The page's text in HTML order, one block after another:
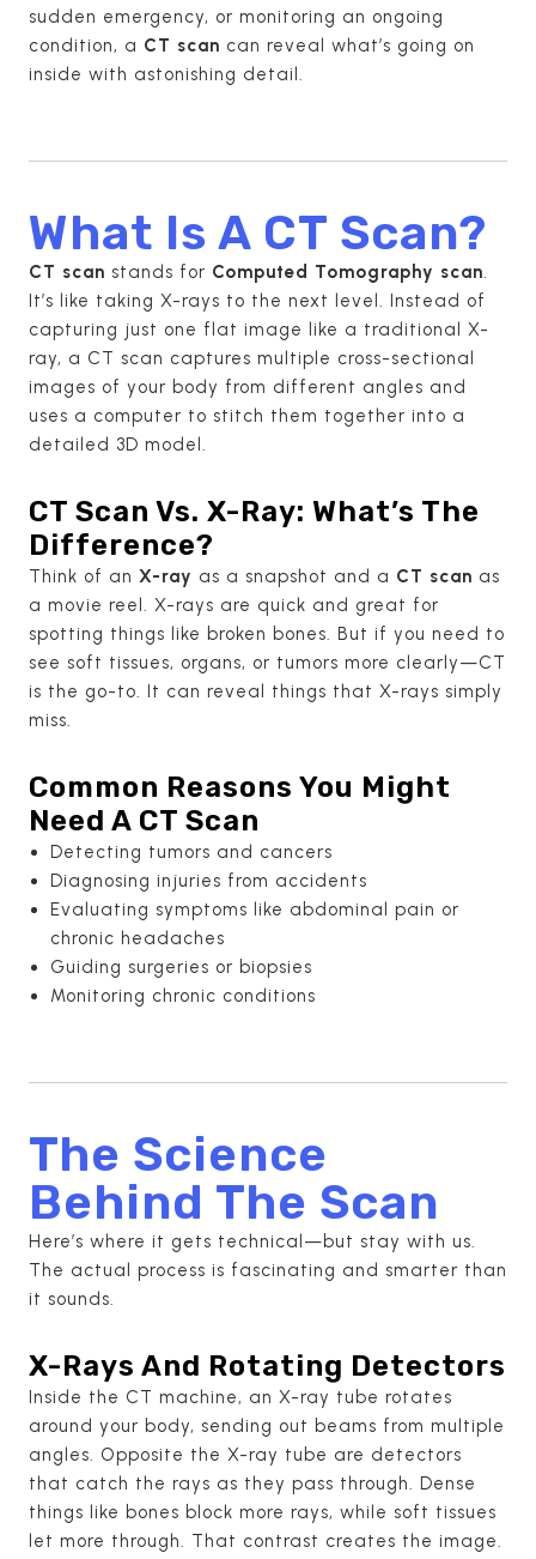
sudden emergency, or monitoring an ongoing
condition, a CT scan can reveal what’s going on
inside with astonishing detail.
What Is A CT Scan?
CT scan stands for Computed Tomography scan.
It’s like taking X-rays to the next level. Instead of
capturing just one flat image like a traditional X-
ray, a CT scan captures multiple cross-sectional
images of your body from different angles and
uses a computer to stitch them together into a
detailed 3D model.
CT Scan Vs. X-Ray: What’s The
Difference?
Think of an X-ray as a snapshot and a CT scan as
a movie reel. X-rays are quick and great for
spotting things like broken bones. But if you need to
see soft tissues, organs, or tumors more clearly—CT
is the go-to. It can reveal things that X-rays simply
miss.
Common Reasons You Might
Need A CT Scan
Detecting tumors and cancers
Diagnosing injuries from accidents
Evaluating symptoms like abdominal pain or
chronic headaches
Guiding surgeries or biopsies
Monitoring chronic conditions
The Science
Behind The Scan
Here’s where it gets technical—but stay with us.
The actual process is fascinating and smarter than
it sounds.
X-Rays And Rotating Detectors
Inside the CT machine, an X-ray tube rotates
around your body, sending out beams from multiple
angles. Opposite the X-ray tube are detectors
that catch the rays as they pass through. Dense
things like bones block more rays, while soft tissues
let more through. That contrast creates the image.